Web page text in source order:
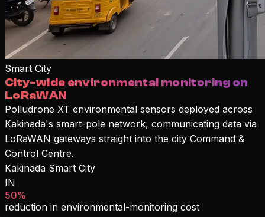
Smart City
City-wide environmental monitoring on
LoRaWAN
Polludrone XT environmental sensors deployed across
Kakinada's smart-pole network, communicating data via
LoRaWAN gateways straight into the city Command &
Control Centre.
Kakinada Smart City
IN
50%
reduction in environmental-monitoring cost